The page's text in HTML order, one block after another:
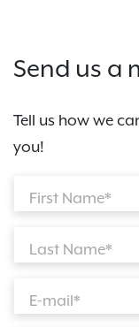
Send us a
Tell us how we
you!
First Name*
Last Name*
E-mail*